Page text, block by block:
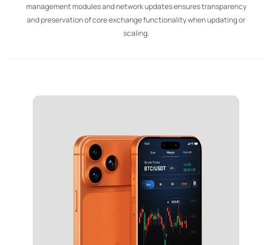
management modules and network updates ensures transparency
and preservation of core exchange functionality when updating or
scaling.